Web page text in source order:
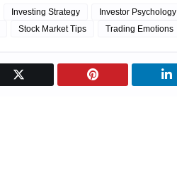
Investing Strategy Investor Psychology
Stock Market Tips Trading Emotions